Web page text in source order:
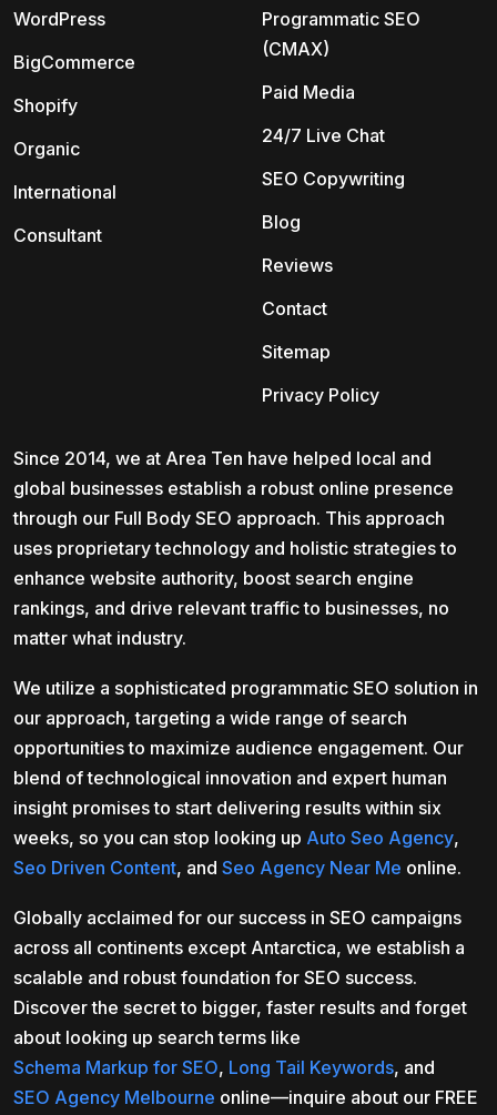
WordPress
BigCommerce
Shopify
Organic
International
Consultant
Programmatic SEO
(CMAX)
Paid Media
24/7 Live Chat
SEO Copywriting
Blog
Reviews
Contact
Sitemap
Privacy Policy
Since 2014, we at Area Ten have helped local and
global businesses establish a robust online presence
through our Full Body SEO approach. This approach
uses proprietary technology and holistic strategies to
enhance website authority, boost search engine
rankings, and drive relevant traffic to businesses, no
matter what industry.
We utilize a sophisticated programmatic SEO solution in
our approach, targeting a wide range of search
opportunities to maximize audience engagement. Our
blend of technological innovation and expert human
insight promises to start delivering results within six
weeks, so you can stop looking up Auto Seo Agency,
Seo Driven Content, and Seo Agency Near Me online.
Globally acclaimed for our success in SEO campaigns
across all continents except Antarctica, we establish a
scalable and robust foundation for SEO success.
Discover the secret to bigger, faster results and forget
about looking up search terms like
Schema Markup for SEO, Long Tail Keywords, and
SEO Agency Melbourne online—inquire about our FREE